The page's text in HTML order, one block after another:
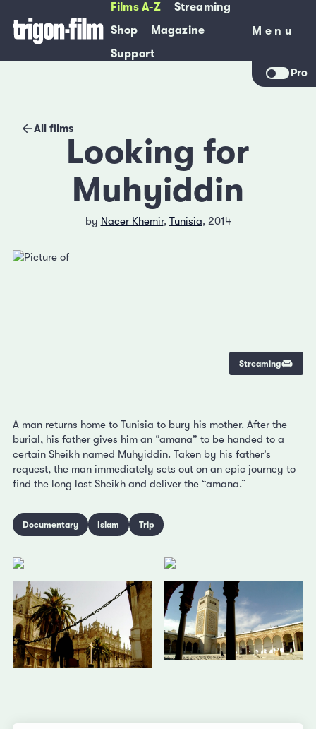
Films A-Z
Streaming
Shop
Magazine
Support
Menu
Menu
Pro
All films
Looking for
Muhyiddin
by Nacer Khemir, Tunisia, 2014
Streaming
A man returns home to Tunisia to bury his mother. After the
burial, his father gives him an “amana” to be handed to a
certain Sheikh named Muhyiddin. Taken by his father’s
request, the man immediately sets out on an epic journey to
find the long lost Sheikh and deliver the “amana.”
Documentary Islam Trip